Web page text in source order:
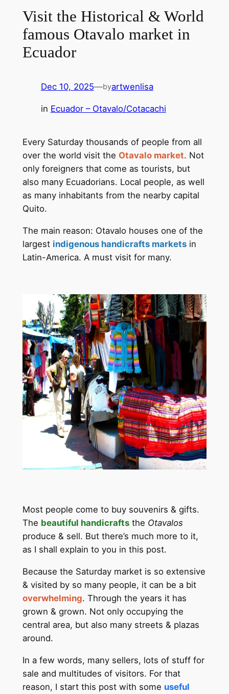
Visit the Historical & World
famous Otavalo market in
Ecuador
Dec 10, 2025—byartwenlisa
in Ecuador – Otavalo/Cotacachi
Every Saturday thousands of people from all
over the world visit the Otavalo market. Not
only foreigners that come as tourists, but
also many Ecuadorians. Local people, as well
as many inhabitants from the nearby capital
Quito.
The main reason: Otavalo houses one of the
largest indigenous handicrafts marketsin
Latin-America. A must visit for many.
Most people come to buy souvenirs & gifts.
The beautiful handicraftsthe Otavalos
produce & sell. But there’s much more to it,
as I shall explain to you in this post.
Because the Saturday market is so extensive
& visited by so many people, it can be a bit
overwhelming. Through the years it has
grown & grown. Not only occupying the
central area, but also many streets & plazas
around.
In a few words, many sellers, lots of stuff for
sale and multitudes of visitors. For that
reason, I start this post with some useful